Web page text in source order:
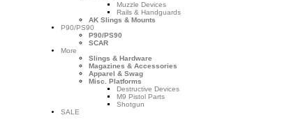
Muzzle Devices
Rails & Handguards
AK Slings & Mounts
P90/PS90
P90/PS90
SCAR
More
Slings & Hardware
Magazines & Accessories
Apparel & Swag
Misc. Platforms
Destructive Devices
M9 Pistol Parts
Shotgun
SALE